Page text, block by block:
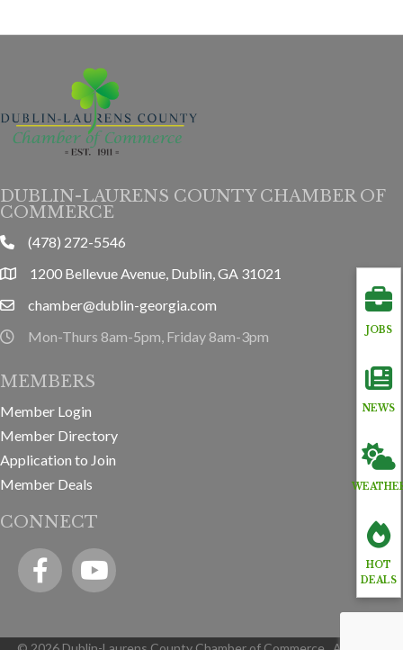
JOBS
NEWS
HOT
DEALS
DUBLIN-LAURENS COUNTY CHAMBER OF
COMMERCE
phone(478) 272-5546
location1200 Bellevue Avenue, Dublin, GA 31021
emailchamber@dublin-georgia.com
hours information
Mon-Thurs 8am-5pm, Friday 8am-3pm
MEMBERS
Member Login
Member Directory
Application to Join
Member Deals
CONNECT
FacebookYouTube icon